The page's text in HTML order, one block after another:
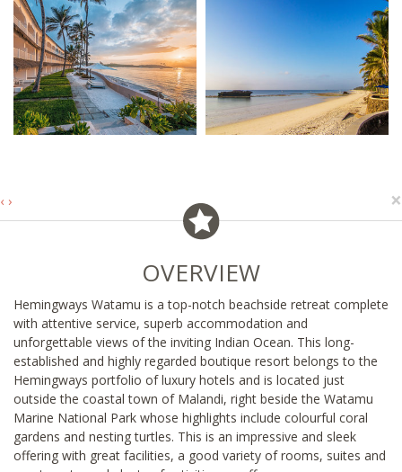
‹ › ×
OVERVIEW
Hemingways Watamu is a top-notch beachside retreat complete
with attentive service, superb accommodation and
unforgettable views of the inviting Indian Ocean. This long-
established and highly regarded boutique resort belongs to the
Hemingways portfolio of luxury hotels and is located just
outside the coastal town of Malandi, right beside the Watamu
Marine National Park whose highlights include colourful coral
gardens and nesting turtles. This is an impressive and sleek
offering with great facilities, a good variety of rooms, suites and